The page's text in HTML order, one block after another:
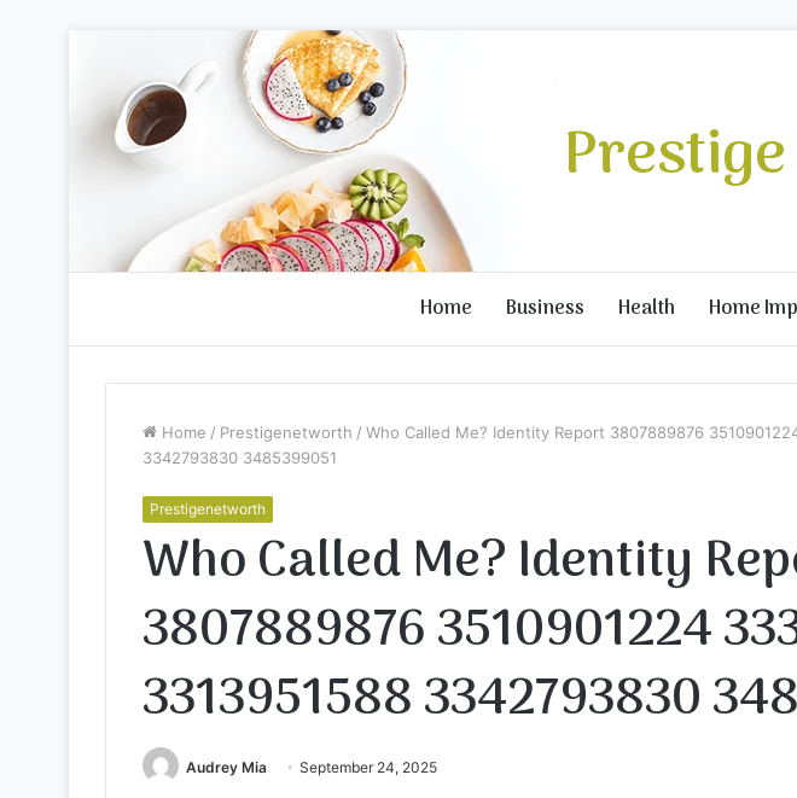
Home Business Health Home
Home / Prestigenetworth / Who Called Me? Identity Report 3807889876
3342793830 3485399051
Prestigenetworth
Who Called Me? Identity
3807889876 3510901224
3313951588 3342793830
Audrey Mia September 24, 2025